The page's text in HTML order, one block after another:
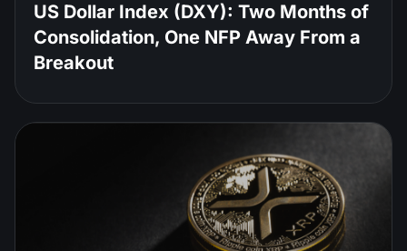
US Dollar Index (DXY): Two Months of
Consolidation, One NFP Away From a
Breakout